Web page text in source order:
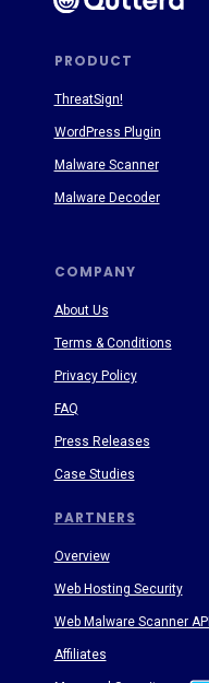
PRODUCT
PARTNERS
COMPANY
About Us
Terms & Conditions
Privacy Policy
FAQ
Press Releases
Case Studies
ThreatSign!
WordPress Plugin
Malware Scanner
Malware Decoder
Overview
Web Hosting Security
Web Malware Scanner API
Affiliates